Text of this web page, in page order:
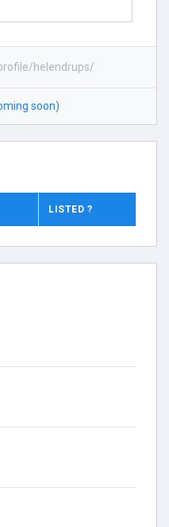
helendrups/
soon)
LISTED ?